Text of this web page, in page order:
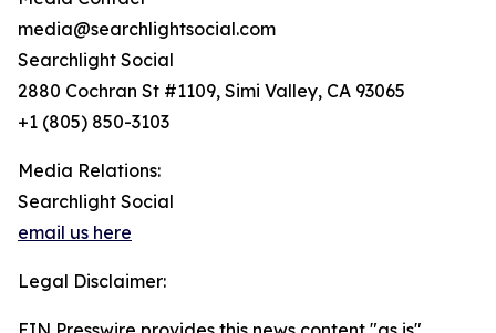
media@searchlightsocial.com
Searchlight Social
2880 Cochran St #1109, Simi Valley, CA 93065
+1 (805) 850-3103
Media Relations:
Searchlight Social
email us here
Legal Disclaimer: